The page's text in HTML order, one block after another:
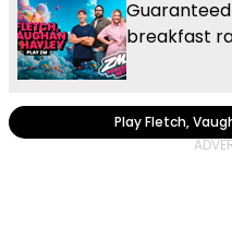
breakfast
Play Fletch,